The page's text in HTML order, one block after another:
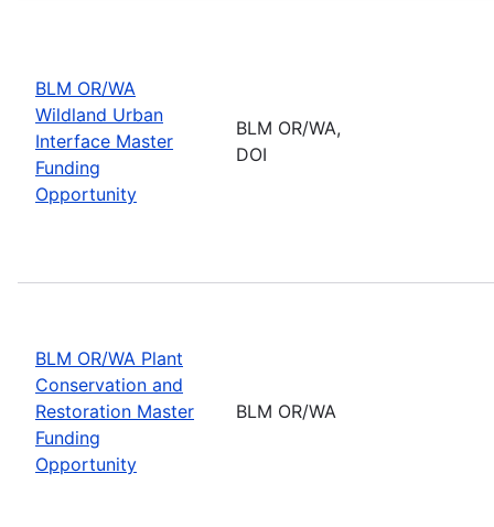
BLM OR/WA
Wildland Urban
Interface Master
Funding
Opportunity
BLM OR/WA,
DOI
BLM OR/WA Plant
Conservation and
Restoration Master
Funding
Opportunity
BLM OR/WA